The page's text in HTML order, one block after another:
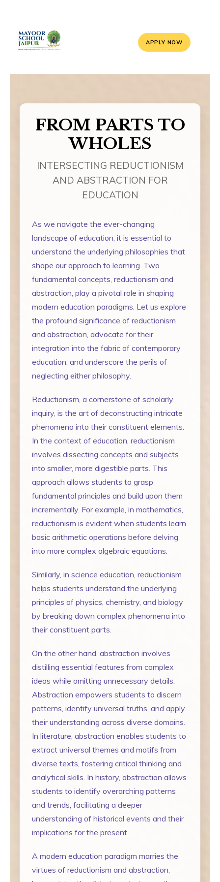
APPLY NOW
FROM PARTS TO
WHOLES
INTERSECTING REDUCTIONISM
AND ABSTRACTION FOR
EDUCATION
As we navigate the ever-changing
landscape of education, it is essential to
understand the underlying philosophies that
shape our approach to learning. Two
fundamental concepts, reductionism and
abstraction, play a pivotal role in shaping
modern education paradigms. Let us explore
the profound significance of reductionism
and abstraction, advocate for their
integration into the fabric of contemporary
education, and underscore the perils of
neglecting either philosophy.
Reductionism, a cornerstone of scholarly
inquiry, is the art of deconstructing intricate
phenomena into their constituent elements.
In the context of education, reductionism
involves dissecting concepts and subjects
into smaller, more digestible parts. This
approach allows students to grasp
fundamental principles and build upon them
incrementally. For example, in mathematics,
reductionism is evident when students learn
basic arithmetic operations before delving
into more complex algebraic equations.
Similarly, in science education, reductionism
helps students understand the underlying
principles of physics, chemistry, and biology
by breaking down complex phenomena into
their constituent parts.
On the other hand, abstraction involves
distilling essential features from complex
ideas while omitting unnecessary details.
Abstraction empowers students to discern
patterns, identify universal truths, and apply
their understanding across diverse domains.
In literature, abstraction enables students to
extract universal themes and motifs from
diverse texts, fostering critical thinking and
analytical skills. In history, abstraction allows
students to identify overarching patterns
and trends, facilitating a deeper
understanding of historical events and their
implications for the present.
A modern education paradigm marries the
virtues of reductionism and abstraction,